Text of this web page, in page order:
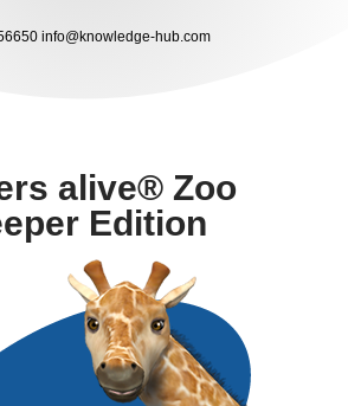
info@knowledge-hub.com
alive® Zoo
Edition